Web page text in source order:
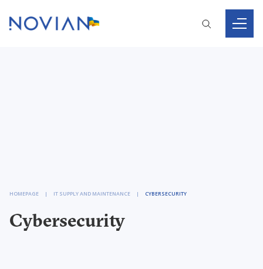
HOMEPAGE IT SUPPLY AND MAINTENANCE CYBERSECURITY
Cybersecurity